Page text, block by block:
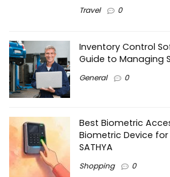
Travel 0
Inventory Control
Guide to Managing
General 0
Best Biometric
Biometric Device
SATHYA
Shopping 0